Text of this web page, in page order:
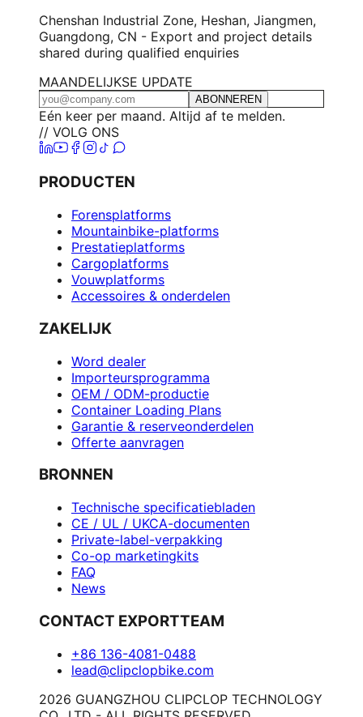
Chenshan Industrial Zone, Heshan, Jiangmen,
Guangdong, CN - Export and project details
shared during qualified enquiries
MAANDELIJKSE UPDATE
ABONNEREN
Eén keer per maand. Altijd af te melden.
// VOLG ONS
PRODUCTEN
Forensplatforms
Mountainbike-platforms
Prestatieplatforms
Cargoplatforms
Vouwplatforms
Accessoires & onderdelen
ZAKELIJK
Word dealer
Importeursprogramma
OEM / ODM-productie
Container Loading Plans
Garantie & reserveonderdelen
Offerte aanvragen
BRONNEN
Technische specificatiebladen
CE / UL / UKCA-documenten
Private-label-verpakking
Co-op marketingkits
FAQ
News
CONTACT EXPORTTEAM
+86 136-4081-0488
lead@clipclopbike.com
2026 GUANGZHOU CLIPCLOP TECHNOLOGY